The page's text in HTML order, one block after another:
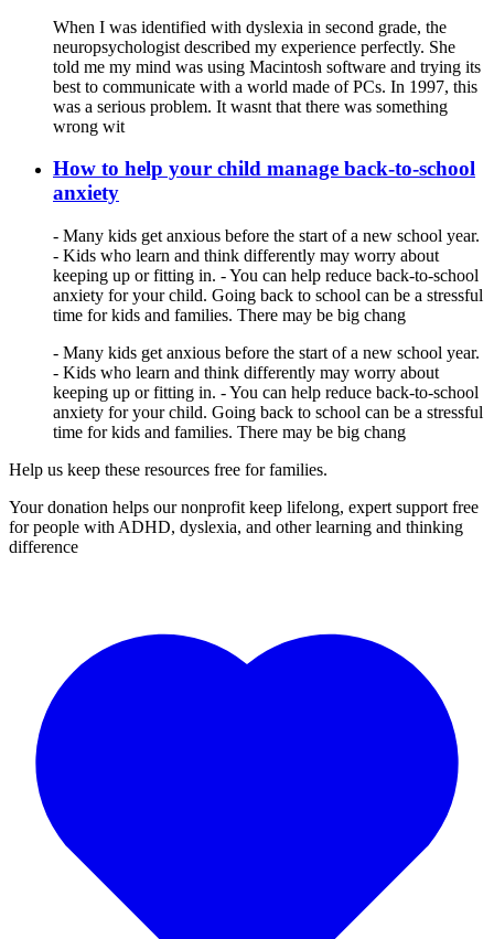
When I was identified with dyslexia in second grade, the
neuropsychologist described my experience perfectly. She
told me my mind was using Macintosh software and trying its
best to communicate with a world made of PCs. In 1997, this
was a serious problem. It wasnt that there was something
wrong wit
How to help your child manage back-to-school
anxiety
- Many kids get anxious before the start of a new school year.
- Kids who learn and think differently may worry about
keeping up or fitting in. - You can help reduce back-to-school
anxiety for your child. Going back to school can be a stressful
time for kids and families. There may be big chang
- Many kids get anxious before the start of a new school year.
- Kids who learn and think differently may worry about
keeping up or fitting in. - You can help reduce back-to-school
anxiety for your child. Going back to school can be a stressful
time for kids and families. There may be big chang
Help us keep these resources free for families.
Your donation helps our nonprofit keep lifelong, expert support free
for people with ADHD, dyslexia, and other learning and thinking
difference